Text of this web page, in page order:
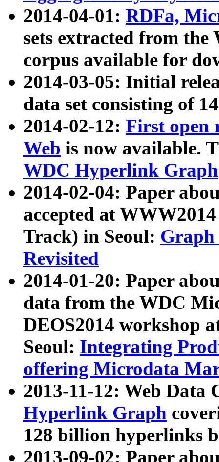
2014-04-01: RDFa,
sets extracted from
corpus available for
2014-03-05: Initial
data set consisting of
2014-02-12: First open
Web is now available.
WDC Hyperlink Graph
2014-02-04: Paper
accepted at
Track) in Seoul: Graph
Revisited
2014-01-20: Paper
data from the WDC
DEOS2014 workshop
Seoul: Integrating
offering Microdata
2013-11-12: Web Data
Hyperlink Graph
128 billion hyperlinks
2013-09-02: Paper